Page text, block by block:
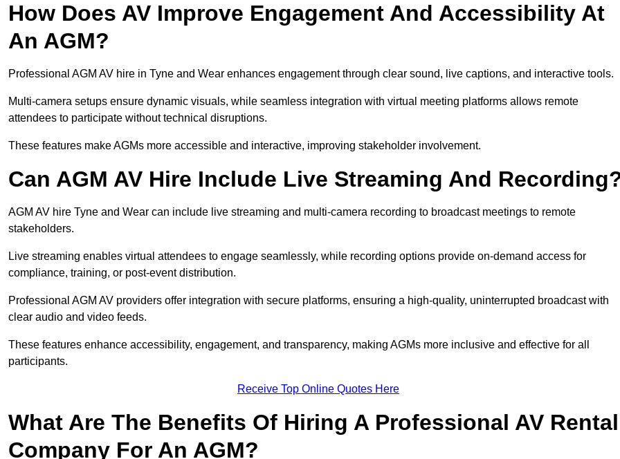
How Does AV Improve Engagement And Accessibility At
An AGM?
Professional AGM AV hire in Tyne and Wear enhances engagement through clear sound, live captions, and interactive tools.
Multi-camera setups ensure dynamic visuals, while seamless integration with virtual meeting platforms allows remote
attendees to participate without technical disruptions.
These features make AGMs more accessible and interactive, improving stakeholder involvement.
Can AGM AV Hire Include Live Streaming And
AGM AV hire Tyne and Wear can include live streaming and multi-camera recording to broadcast meetings to remote
stakeholders.
Live streaming enables virtual attendees to engage seamlessly, while recording options provide on-demand access for
compliance, training, or post-event distribution.
Professional AGM AV providers offer integration with secure platforms, ensuring a high-quality, uninterrupted broadcast with
clear audio and video feeds.
These features enhance accessibility, engagement, and transparency, making AGMs more inclusive and effective for all
participants.
Receive Top Online Quotes Here
What Are The Benefits Of Hiring A Professional AV Rental
Company For An AGM?